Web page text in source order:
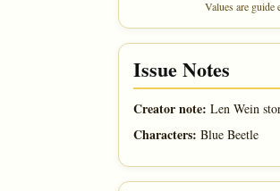
Values are guide
Issue Notes
Creator note: Len Wein
Characters: Blue Beetle